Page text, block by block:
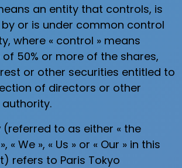
an entity that controls, is
or is under common control
where « control » means
50% or more of the shares,
or other securities entitled to
of directors or other
(referred to as either « the
« We », « Us » or « Our » in this
refers to Paris Tokyo